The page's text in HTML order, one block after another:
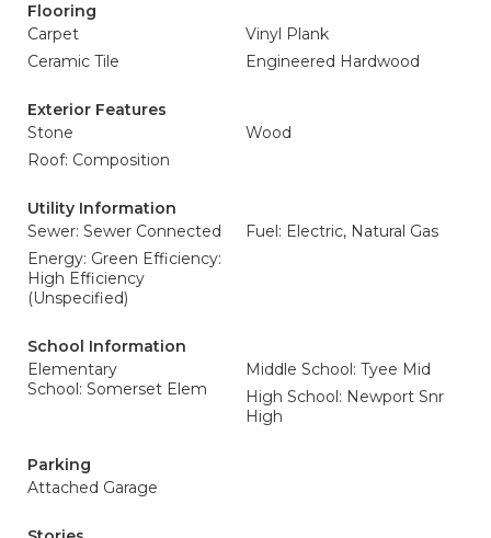
Flooring
Carpet
Vinyl Plank
Ceramic Tile
Engineered Hardwood
Exterior Features
Stone
Wood
Roof: Composition
Utility Information
Sewer: Sewer Connected
Fuel: Electric, Natural Gas
Energy: Green Efficiency:
High Efficiency
(Unspecified)
School Information
Elementary
School: Somerset Elem
Middle School: Tyee Mid
High School: Newport Snr
High
Parking
Attached Garage